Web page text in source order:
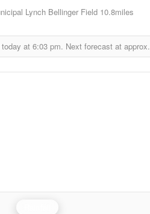
Lynch Bellinger Field 10.8miles
at 6:03 pm. Next forecast at approx.